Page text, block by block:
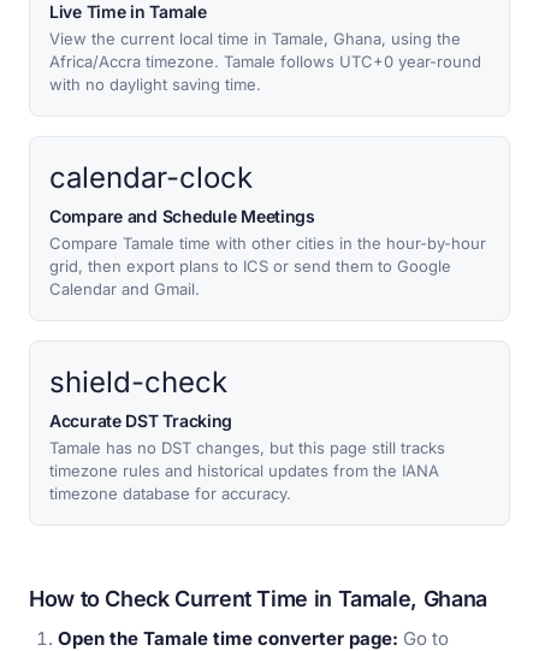
Live Time in Tamale
View the current local time in Tamale, Ghana, using the
Africa/Accra timezone. Tamale follows UTC+0 year-round
with no daylight saving time.
calendar-clock
Compare and Schedule Meetings
Compare Tamale time with other cities in the hour-by-hour
grid, then export plans to ICS or send them to Google
Calendar and Gmail.
shield-check
Accurate DST Tracking
Tamale has no DST changes, but this page still tracks
timezone rules and historical updates from the IANA
timezone database for accuracy.
How to Check Current Time in Tamale, Ghana
Open the Tamale time converter page: Go to